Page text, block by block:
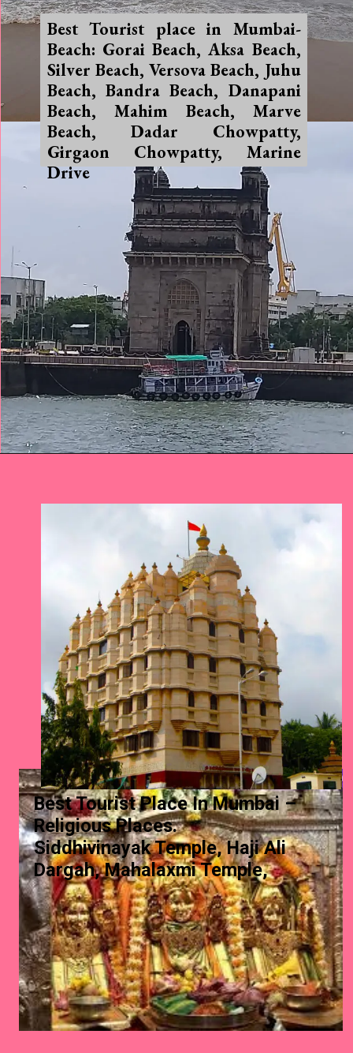
Best Tourist place in Mumbai-
Beach: Gorai Beach, Aksa Beach,
Silver Beach, Versova Beach, Juhu
Beach, Bandra Beach, Danapani
Beach, Mahim Beach, Marve
Beach, Dadar Chowpatty,
Girgaon Chowpatty, Marine
Drive
Best Tourist Place In Mumbai –
Religious Places.
Siddhivinayak Temple, Haji Ali
Dargah, Mahalaxmi Temple,